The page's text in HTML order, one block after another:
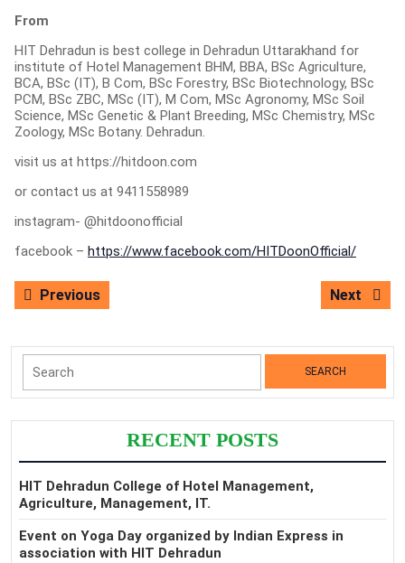
From
HIT Dehradun is best college in Dehradun Uttarakhand for
institute of Hotel Management BHM, BBA, BSc Agriculture,
BCA, BSc (IT), B Com, BSc Forestry, BSc Biotechnology, BSc
PCM, BSc ZBC, MSc (IT), M Com, MSc Agronomy, MSc Soil
Science, MSc Genetic & Plant Breeding, MSc Chemistry, MSc
Zoology, MSc Botany. Dehradun.
visit us at https://hitdoon.com
or contact us at 9411558989
instagram- @hitdoonofficial
facebook – https://www.facebook.com/HITDoonOfficial/
Post
navigation
PreviousPrevious
post:
Next
Next
post:
for:
RECENT POSTS
HIT Dehradun College of Hotel Management,
Agriculture, Management, IT.
Event on Yoga Day organized by Indian Express in
association with HIT Dehradun